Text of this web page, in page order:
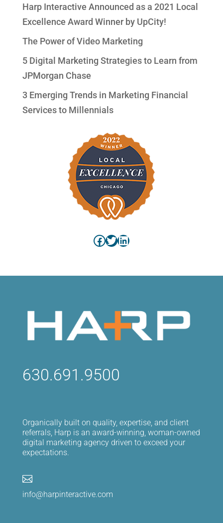
Harp Interactive Announced as a 2021 Local
Excellence Award Winner by UpCity!
The Power of Video Marketing
5 Digital Marketing Strategies to Learn from
JPMorgan Chase
3 Emerging Trends in Marketing Financial
Services to Millennials
Facebook
Twitter
LinkedIn
630.691.9500
Organically built on quality, expertise, and client
referrals, Harp is an award-winning, woman-owned
digital marketing agency driven to exceed your
expectations.

info@harpinteractive.com